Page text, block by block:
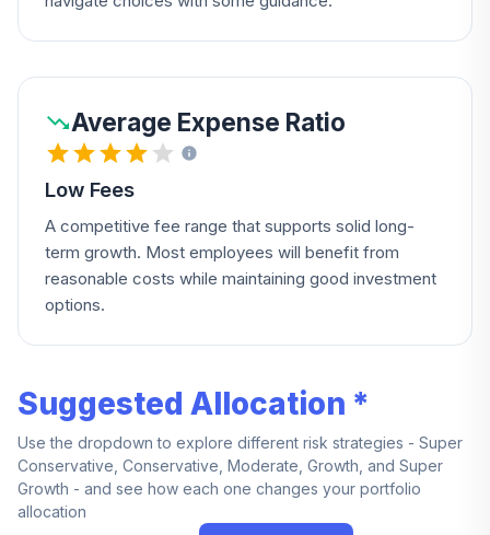
Average Expense Ratio
Low Fees
A competitive fee range that supports solid long-
term growth. Most employees will benefit from
reasonable costs while maintaining good investment
options.
Suggested Allocation *
Use the dropdown to explore different risk strategies - Super
Conservative, Conservative, Moderate, Growth, and Super
Growth - and see how each one changes your portfolio
allocation